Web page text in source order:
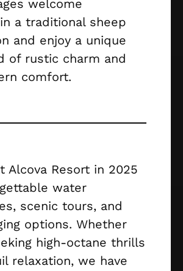
welcome
a traditional sheep
and enjoy a unique
of rustic charm and
comfort.
Alcova Resort in 2025
water
scenic tours, and
options. Whether
high-octane thrills
relaxation, we have